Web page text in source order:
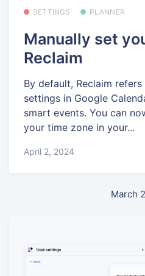
SETTINGS PLANNER
Manually set
Reclaim
By default, Reclaim
settings in Google
smart events. You can
your time zone in your...
April 2, 2024
March